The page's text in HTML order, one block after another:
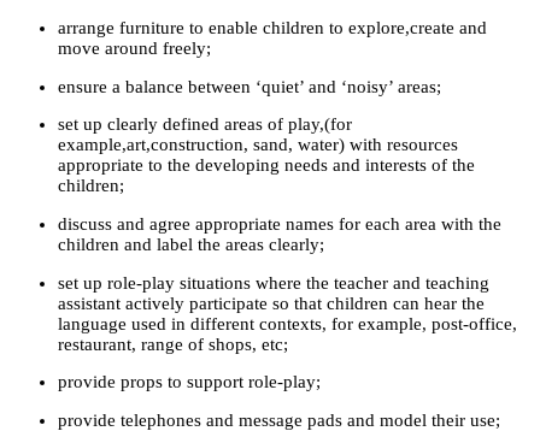
arrange furniture to enable children to explore,create and
move around freely;
ensure a balance between ‘quiet’ and ‘noisy’ areas;
set up clearly defined areas of play,(for
example,art,construction, sand, water) with resources
appropriate to the developing needs and interests of the
children;
discuss and agree appropriate names for each area with the
children and label the areas clearly;
set up role-play situations where the teacher and teaching
assistant actively participate so that children can hear the
language used in different contexts, for example, post-office,
restaurant, range of shops, etc;
provide props to support role-play;
provide telephones and message pads and model their use;